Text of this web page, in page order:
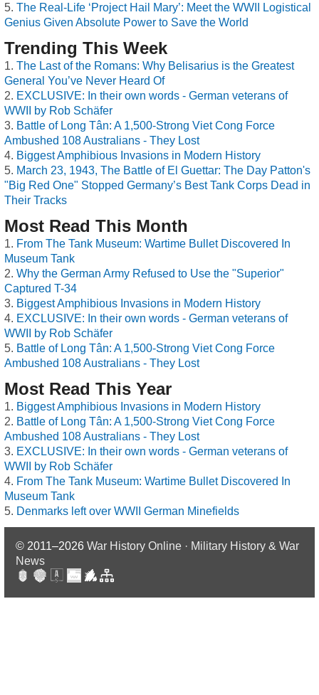
The Real-Life ‘Project Hail Mary’: Meet the WWII Logistical
Genius Given Absolute Power to Save the World
Trending This Week
The Last of the Romans: Why Belisarius is the Greatest
General You’ve Never Heard Of
EXCLUSIVE: In their own words - German veterans of
WWII by Rob Schäfer
Battle of Long Tân: A 1,500-Strong Viet Cong Force
Ambushed 108 Australians - They Lost
Biggest Amphibious Invasions in Modern History
March 23, 1943, The Battle of El Guettar: The Day Patton's
"Big Red One" Stopped Germany’s Best Tank Corps Dead in
Their Tracks
Most Read This Month
From The Tank Museum: Wartime Bullet Discovered In
Museum Tank
Why the German Army Refused to Use the "Superior"
Captured T-34
Biggest Amphibious Invasions in Modern History
EXCLUSIVE: In their own words - German veterans of
WWII by Rob Schäfer
Battle of Long Tân: A 1,500-Strong Viet Cong Force
Ambushed 108 Australians - They Lost
Most Read This Year
Biggest Amphibious Invasions in Modern History
Battle of Long Tân: A 1,500-Strong Viet Cong Force
Ambushed 108 Australians - They Lost
EXCLUSIVE: In their own words - German veterans of
WWII by Rob Schäfer
From The Tank Museum: Wartime Bullet Discovered In
Museum Tank
Denmarks left over WWII German Minefields
© 2011–2026 War History Online · Military History & War
News